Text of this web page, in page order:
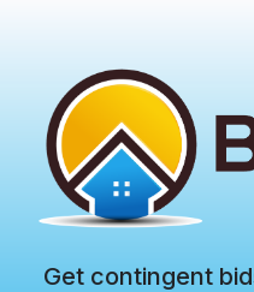
Get contingent